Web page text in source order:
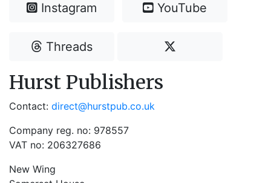
Instagram YouTube
Threads
Hurst Publishers
Contact: direct@hurstpub.co.uk
Company reg. no: 978557
VAT no: 206327686
New Wing